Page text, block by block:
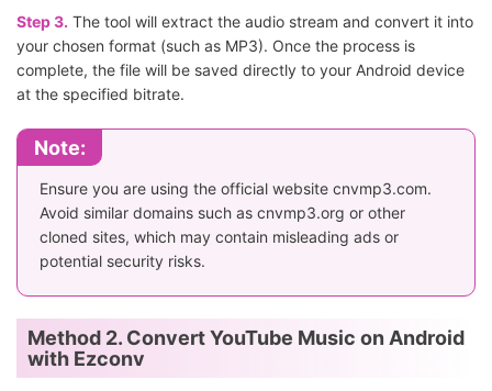
Step 3. The tool will extract the audio stream and convert it into
your chosen format (such as MP3). Once the process is
complete, the file will be saved directly to your Android device
at the specified bitrate.
Note:
Ensure you are using the official website cnvmp3.com.
Avoid similar domains such as cnvmp3.org or other
cloned sites, which may contain misleading ads or
potential security risks.
Method 2. Convert YouTube Music on Android
with Ezconv